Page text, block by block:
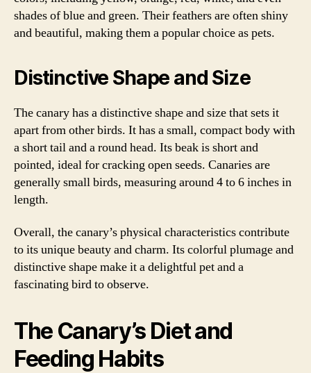
shades of blue and green. Their feathers are often shiny
and beautiful, making them a popular choice as pets.
Distinctive Shape and Size
The canary has a distinctive shape and size that sets it
apart from other birds. It has a small, compact body with
a short tail and a round head. Its beak is short and
pointed, ideal for cracking open seeds. Canaries are
generally small birds, measuring around 4 to 6 inches in
length.
Overall, the canary’s physical characteristics contribute
to its unique beauty and charm. Its colorful plumage and
distinctive shape make it a delightful pet and a
fascinating bird to observe.
The Canary’s Diet and
Feeding Habits